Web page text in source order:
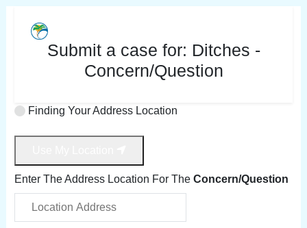
Submit a case for: Ditches -
Concern/Question
Finding Your Address Location
Enter The Address Location For The Concern/Question